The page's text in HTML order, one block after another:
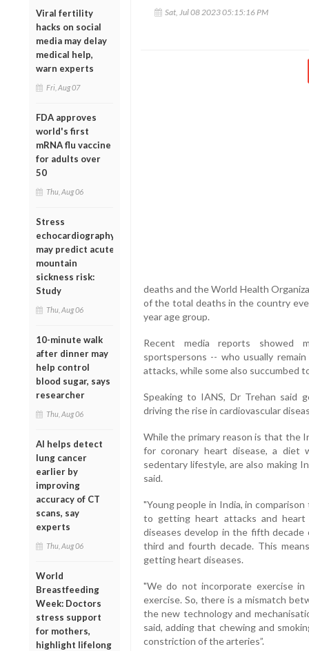
Viral fertility
hacks on social
media may delay
medical help,
warn experts
Fri, Aug 07
FDA approves
world's first
mRNA flu vaccine
for adults over
50
Thu, Aug 06
Stress
echocardiography
may predict acute
mountain
sickness risk:
Study
Thu, Aug 06
10-minute walk
after dinner may
help control
blood sugar, says
researcher
Thu, Aug 06
AI helps detect
lung cancer
earlier by
improving
accuracy of CT
scans, say
experts
Thu, Aug 06
World
Breastfeeding
Week: Doctors
stress support
for mothers,
highlight lifelong
Sat, Jul 08 2023 05:15:16 PM
deaths and the World Health
of the total deaths in the country
year age group.
Recent media reports showed
sportspersons -- who usually
attacks, while some also succumbed
Speaking to IANS, Dr Trehan said
driving the rise in cardiovascular
While the primary reason is that the
for coronary heart disease, a
sedentary lifestyle, are also making
said.
"Young people in India, in
to getting heart attacks and heart
diseases develop in the fifth
third and fourth decade. This
getting heart diseases.
"We do not incorporate exercise
exercise. So, there is a mismatch
the new technology and
said, adding that chewing and
constriction of the arteries”.